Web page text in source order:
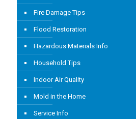
Fire Damage Tips
Flood Restoration
Hazardous Materials Info
Household Tips
Indoor Air Quality
Mold in the Home
Service Info